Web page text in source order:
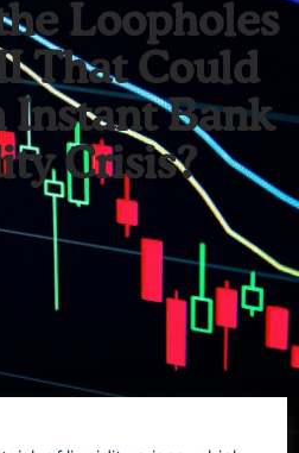
Loopholes
That Could
Instant Bank
Crisis?